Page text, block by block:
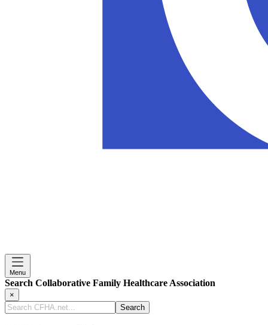
Menu
Search Collaborative Family Healthcare Association
×
Search
CFHA.net...